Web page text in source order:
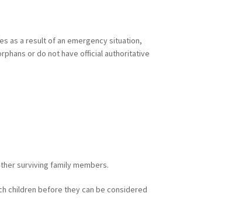
as a result of an emergency situation,
or do not have official authoritative
surviving family members.
children before they can be considered